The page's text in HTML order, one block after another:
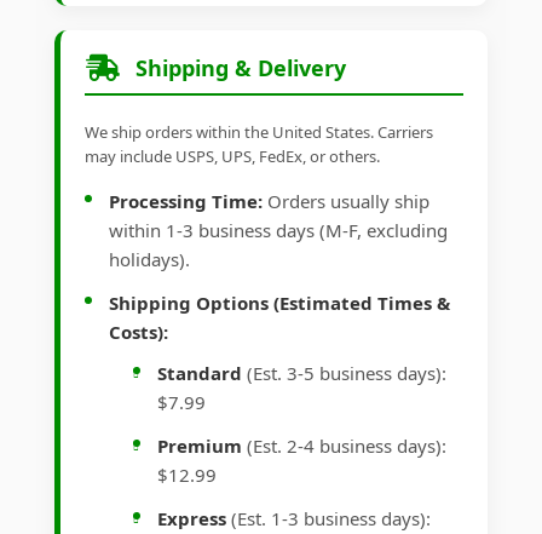
Shipping & Delivery
We ship orders within the United States. Carriers
may include USPS, UPS, FedEx, or others.
Processing Time: Orders usually ship
within 1-3 business days (M-F, excluding
holidays).
Shipping Options (Estimated Times &
Costs):
Standard (Est. 3-5 business days):
$7.99
Premium (Est. 2-4 business days):
$12.99
Express (Est. 1-3 business days):